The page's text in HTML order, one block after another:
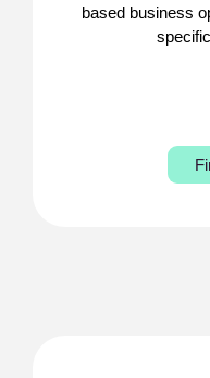
based business